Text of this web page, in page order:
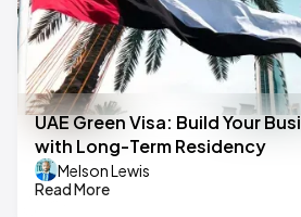
UAE Green Visa: Build Your
with Long-Term Residency
Melson Lewis
Read More